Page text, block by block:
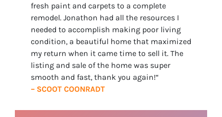
fresh paint and carpets to a complete
remodel. Jonathon had all the resources I
needed to accomplish making poor living
condition, a beautiful home that maximized
my return when it came time to sell it. The
listing and sale of the home was super
smooth and fast, thank you again!“
– SCOOT COONRADT